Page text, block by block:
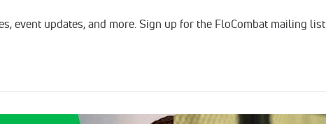
event updates, and more. Sign up for the FloCombat mailing list